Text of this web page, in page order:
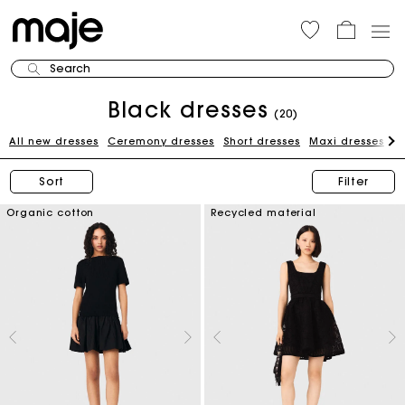
Search
Black dresses (20)
All new dresses Ceremony dresses Short dresses Maxi dresses
Sort Filter
Organic cotton Recycled material